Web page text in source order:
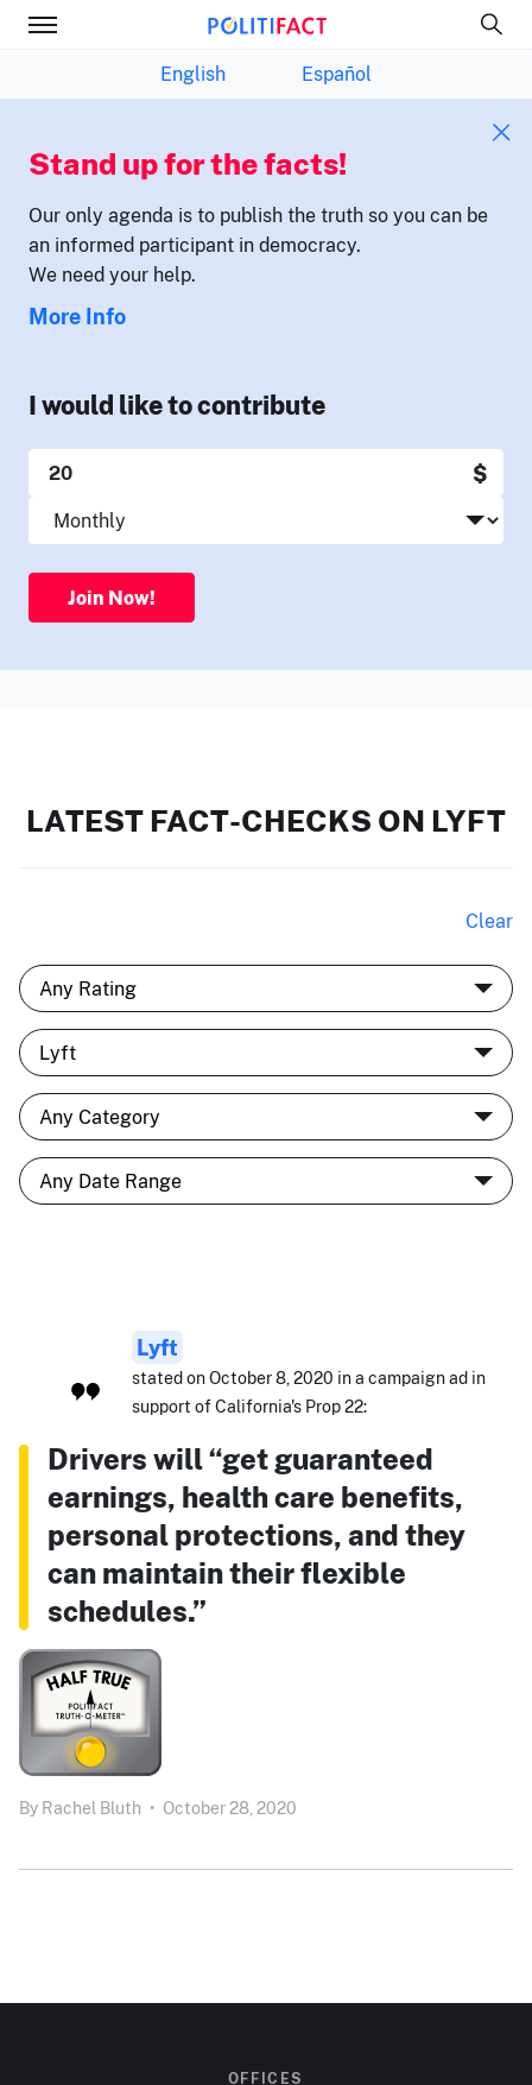
English Español
Stand up for the facts!
Our only agenda is to publish the truth so you can be
an informed participant in democracy.
We need your help.
More Info
I would like to contribute
$
Join Now!
LATEST FACT-CHECKS ON LYFT
Clear
Lyft
stated on October 8, 2020 in a campaign ad in
support of California's Prop 22:
Drivers will “get guaranteed
earnings, health care benefits,
personal protections, and they
can maintain their flexible
schedules.”
By Rachel Bluth • October 28, 2020
OFFICES